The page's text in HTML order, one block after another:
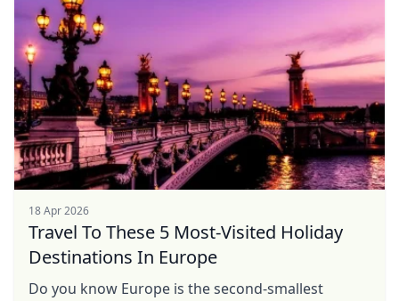
18 Apr 2026
Travel To These 5 Most-Visited Holiday
Destinations In Europe
Do you know Europe is the second-smallest